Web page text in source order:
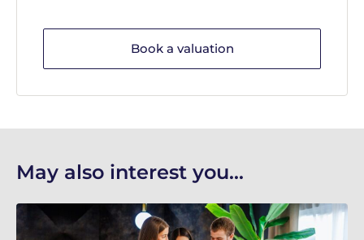
Book a valuation
May also interest you...